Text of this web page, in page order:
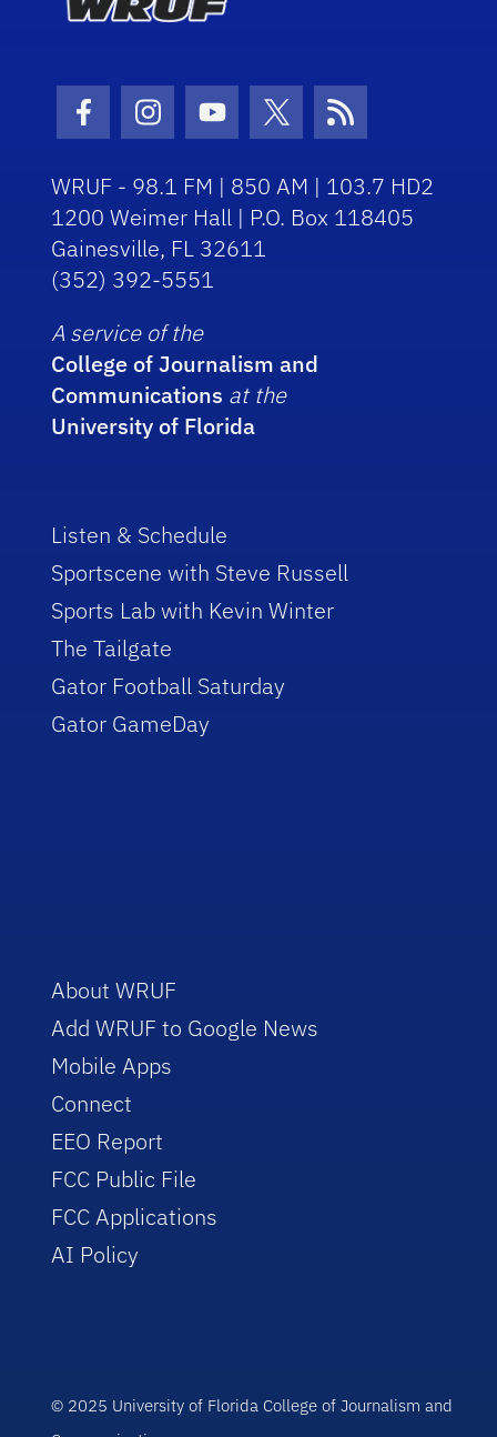
Facebook Icon
Instagram Icon
Youtube Icon
Twitter Icon
RSS Icon
WRUF - 98.1 FM | 850 AM | 103.7 HD2
1200 Weimer Hall | P.O. Box 118405
Gainesville, FL 32611
(352) 392-5551
A service of the
College of Journalism and
Communications at the
University of Florida
Listen & Schedule
Sportscene with Steve Russell
Sports Lab with Kevin Winter
The Tailgate
Gator Football Saturday
Gator GameDay
About WRUF
Add WRUF to Google News
Mobile Apps
Connect
EEO Report
FCC Public File
FCC Applications
AI Policy
© 2025 University of Florida College of Journalism and